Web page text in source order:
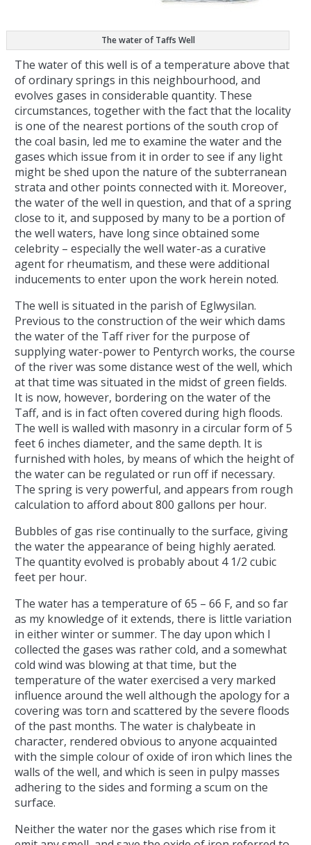
The water of Taffs Well
The water of this well is of a temperature above that
of ordinary springs in this neighbourhood, and
evolves gases in considerable quantity. These
circumstances, together with the fact that the locality
is one of the nearest portions of the south crop of
the coal basin, led me to examine the water and the
gases which issue from it in order to see if any light
might be shed upon the nature of the subterranean
strata and other points connected with it. Moreover,
the water of the well in question, and that of a spring
close to it, and supposed by many to be a portion of
the well waters, have long since obtained some
celebrity – especially the well water-as a curative
agent for rheumatism, and these were additional
inducements to enter upon the work herein noted.
The well is situated in the parish of Eglwysilan.
Previous to the construction of the weir which dams
the water of the Taff river for the purpose of
supplying water-power to Pentyrch works, the course
of the river was some distance west of the well, which
at that time was situated in the midst of green fields.
It is now, however, bordering on the water of the
Taff, and is in fact often covered during high floods.
The well is walled with masonry in a circular form of 5
feet 6 inches diameter, and the same depth. It is
furnished with holes, by means of which the height of
the water can be regulated or run off if necessary.
The spring is very powerful, and appears from rough
calculation to afford about 800 gallons per hour.
Bubbles of gas rise continually to the surface, giving
the water the appearance of being highly aerated.
The quantity evolved is probably about 4 1/2 cubic
feet per hour.
The water has a temperature of 65 – 66 F, and so far
as my knowledge of it extends, there is little variation
in either winter or summer. The day upon which I
collected the gases was rather cold, and a somewhat
cold wind was blowing at that time, but the
temperature of the water exercised a very marked
influence around the well although the apology for a
covering was torn and scattered by the severe floods
of the past months. The water is chalybeate in
character, rendered obvious to anyone acquainted
with the simple colour of oxide of iron which lines the
walls of the well, and which is seen in pulpy masses
adhering to the sides and forming a scum on the
surface.
Neither the water nor the gases which rise from it